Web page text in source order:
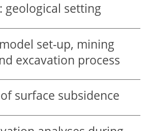
geological setting
set-up, mining
excavation process
surface subsidence